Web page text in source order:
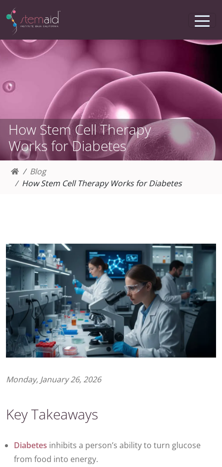
How Stem Cell Therapy
Works for Diabetes
Blog
How Stem Cell Therapy Works for Diabetes
Monday, January 26, 2026
Key Takeaways
Diabetes inhibits a person’s ability to turn glucose
from food into energy.